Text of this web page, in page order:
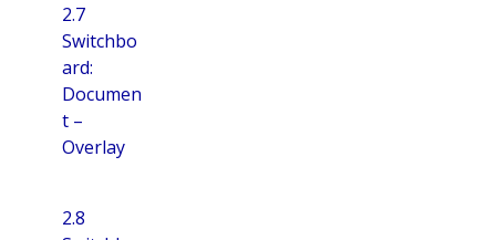
2.7
Switchbo
ard:
Documen
t –
Overlay
2.8